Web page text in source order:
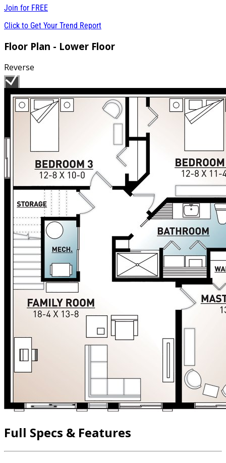
Join for FREE
Click to Get Your Trend Report
Floor Plan - Lower Floor
Reverse
Full Specs & Features